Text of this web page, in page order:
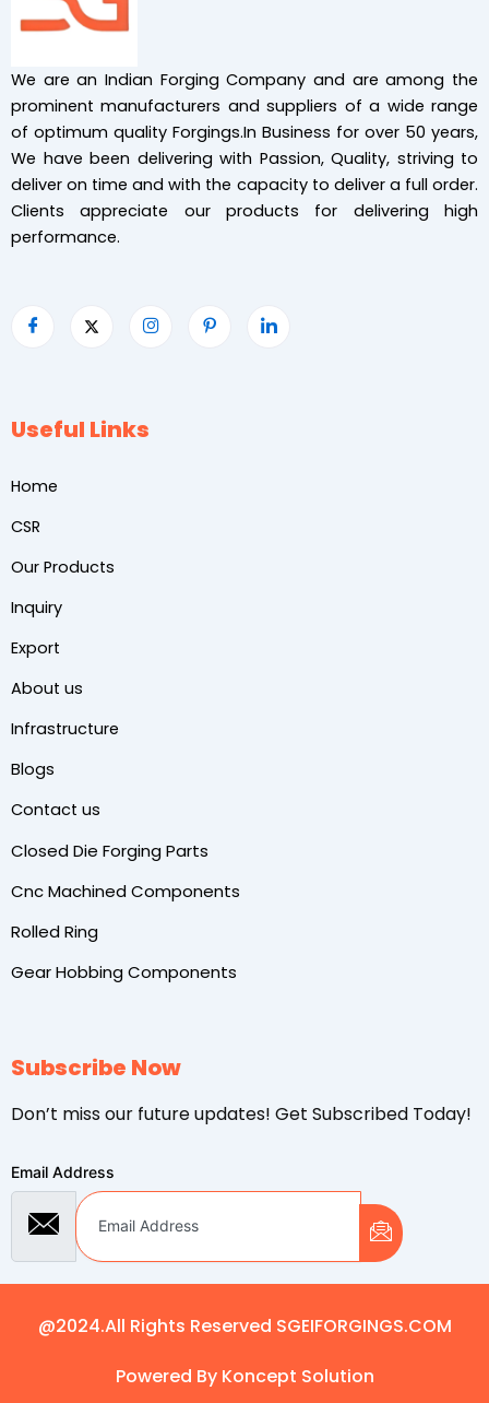
We are an Indian Forging Company and are among the
prominent manufacturers and suppliers of a wide range
of optimum quality Forgings.In Business for over 50 years,
We have been delivering with Passion, Quality, striving to
deliver on time and with the capacity to deliver a full order.
Clients appreciate our products for delivering high
performance.
Useful Links
Home
CSR
Our Products
Inquiry
Export
About us
Infrastructure
Blogs
Contact us
Closed Die Forging Parts
Cnc Machined Components
Rolled Ring
Gear Hobbing Components
Subscribe Now
Don’t miss our future updates! Get Subscribed Today!
Email Address
@2024.All Rights Reserved SGEIFORGINGS.COM
Powered By Koncept Solution